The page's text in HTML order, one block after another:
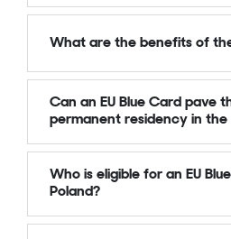
What are the benefits of
Can an EU Blue Card pave
permanent residency in the
Who is eligible for an EU
Poland?